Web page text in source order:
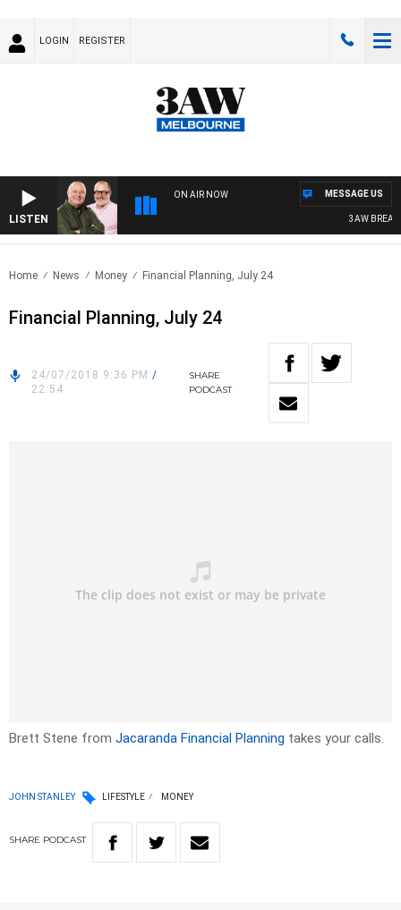
LOGIN REGISTER
LISTEN
ON AIR NOW
3AW
MESSAGE US
Home News Money Financial Planning, July 24
Financial Planning, July 24
24/07/2018 9:36 PM /
22:54
SHARE
PODCAST
Brett Stene from Jacaranda Financial Planning takes your calls.
JOHN STANLEY LIFESTYLE MONEY
SHARE PODCAST